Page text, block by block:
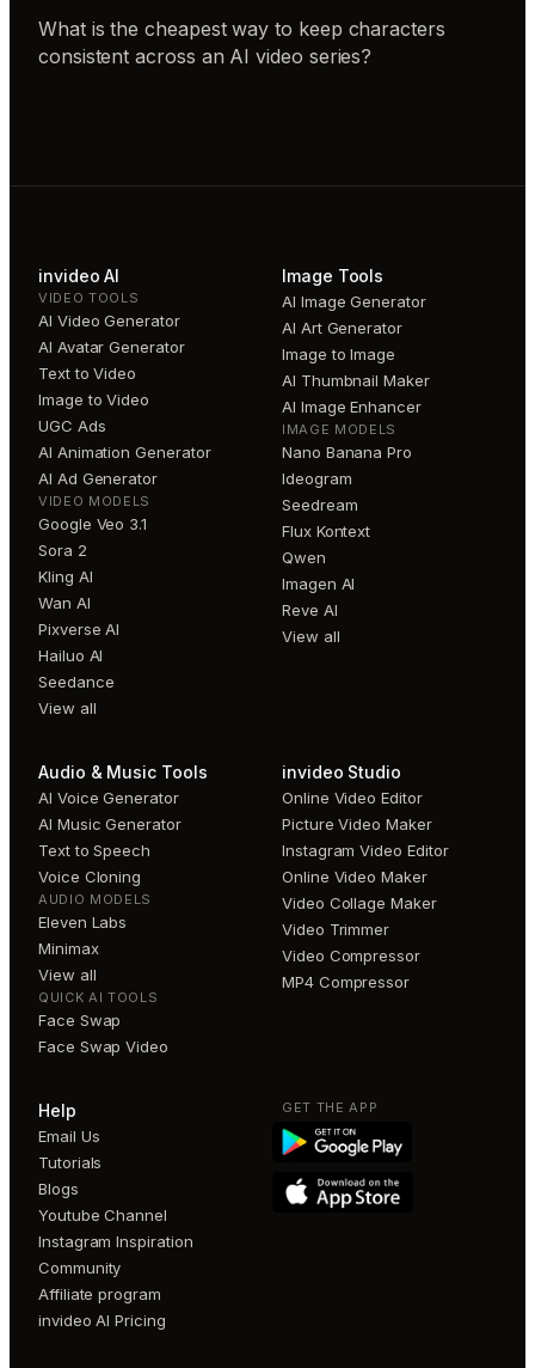
What is the cheapest way to keep characters
consistent across an AI video series?
invideo AI
VIDEO TOOLS
AI Video Generator
AI Avatar Generator
Text to Video
Image to Video
UGC Ads
AI Animation Generator
AI Ad Generator
VIDEO MODELS
Google Veo 3.1
Sora 2
Kling AI
Wan AI
Pixverse AI
Hailuo AI
Seedance
View all
Image Tools
AI Image Generator
AI Art Generator
Image to Image
AI Thumbnail Maker
AI Image Enhancer
IMAGE MODELS
Nano Banana Pro
Ideogram
Seedream
Flux Kontext
Qwen
Imagen AI
Reve AI
View all
Audio & Music Tools
AI Voice Generator
AI Music Generator
Text to Speech
Voice Cloning
AUDIO MODELS
Eleven Labs
Minimax
View all
QUICK AI TOOLS
Face Swap
Face Swap Video
invideo Studio
Online Video Editor
Picture Video Maker
Instagram Video Editor
Online Video Maker
Video Collage Maker
Video Trimmer
Video Compressor
MP4 Compressor
Help
Email Us
Tutorials
Blogs
Youtube Channel
Instagram Inspiration
Community
Affiliate program
invideo AI Pricing
GET THE APP